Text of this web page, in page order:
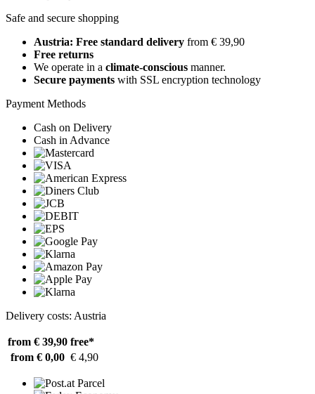
Safe and secure shopping
Austria: Free standard delivery from € 39,90
Free returns
We operate in a climate-conscious manner.
Secure payments with SSL encryption technology
Payment Methods
Cash on Delivery
Cash in Advance
Delivery costs: Austria
from € 39,90 free*
from € 0,00 € 4,90